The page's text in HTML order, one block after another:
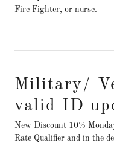
Fire Fighter, or nurse.
Military/
valid ID
New Discount 10%
Rate Qualifier and in the